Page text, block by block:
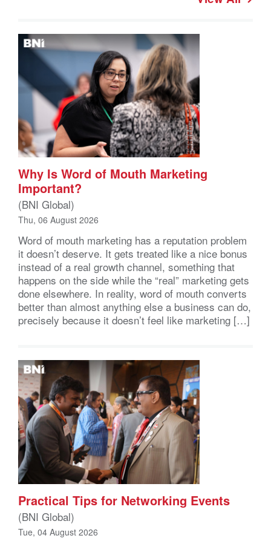
Why Is Word of Mouth Marketing
Important?
(BNI Global)
Thu, 06 August 2026
Word of mouth marketing has a reputation problem
it doesn’t deserve. It gets treated like a nice bonus
instead of a real growth channel, something that
happens on the side while the “real” marketing gets
done elsewhere. In reality, word of mouth converts
better than almost anything else a business can do,
precisely because it doesn’t feel like marketing […]
Practical Tips for Networking Events
(BNI Global)
Tue, 04 August 2026